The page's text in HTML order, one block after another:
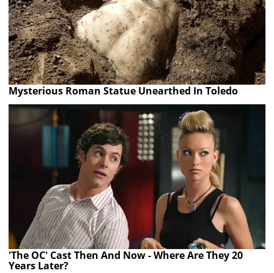
Mysterious Roman Statue Unearthed In Toledo
'The OC' Cast Then And Now - Where Are They 20
Years Later?